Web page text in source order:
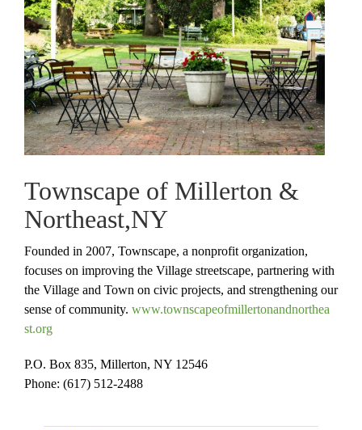
Townscape of Millerton &
Northeast,NY
Founded in 2007, Townscape, a nonprofit organization,
focuses on improving the Village streetscape, partnering with
the Village and Town on civic projects, and strengthening our
sense of community. www.townscapeofmillertonandnorthea
st.org
P.O. Box 835, Millerton, NY 12546
Phone: (617) 512-2488